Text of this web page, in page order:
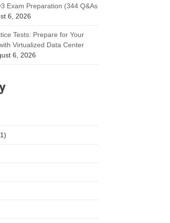
Exam Preparation (344 Q&As
6, 2026
Tests: Prepare for Your
Virtualized Data Center
6, 2026